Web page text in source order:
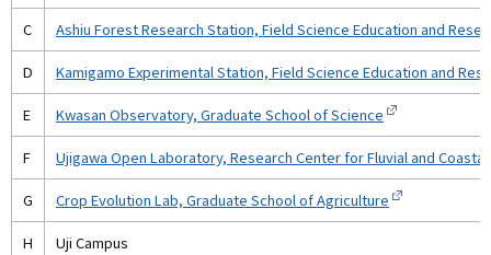
C Ashiu Forest Research Station, Field Science Education and
D Kamigamo Experimental Station, Field Science Education and
E Kwasan Observatory, Graduate School of Science
F Ujigawa Open Laboratory, Research Center for Fluvial and
G Crop Evolution Lab, Graduate School of Agriculture
H Uji Campus